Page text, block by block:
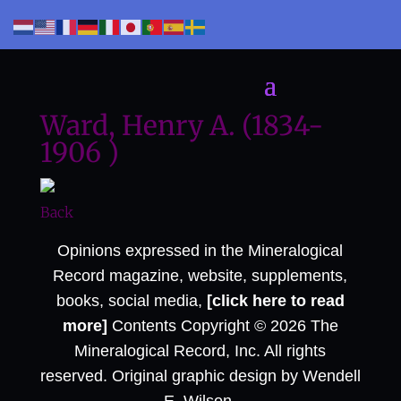
Ward, Henry A. (1834-
1906 )
Back
Opinions expressed in the Mineralogical
Record magazine, website, supplements,
books, social media, [click here to read
more] Contents Copyright © 2026 The
Mineralogical Record, Inc. All rights
reserved. Original graphic design by Wendell